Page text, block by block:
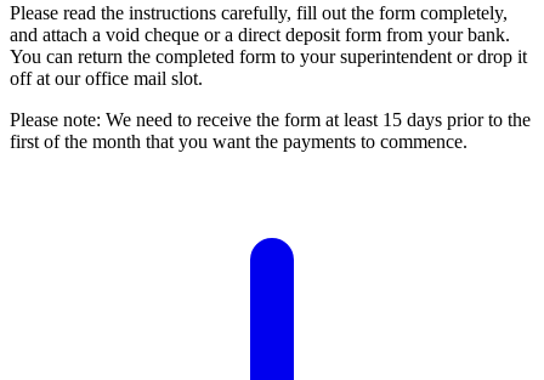
Please read the instructions carefully, fill out the form completely,
and attach a void cheque or a direct deposit form from your bank.
You can return the completed form to your superintendent or drop it
off at our office mail slot.
Please note: We need to receive the form at least 15 days prior to the
first of the month that you want the payments to commence.